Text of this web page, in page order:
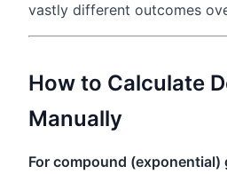
vastly different outcomes
How to Calculate
Manually
For compound (exponential)